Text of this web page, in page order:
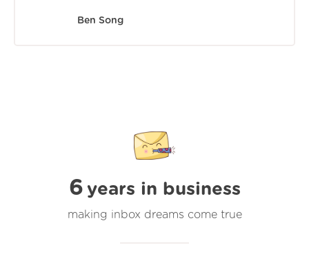
Ben Song
6 years in business
making inbox dreams come true